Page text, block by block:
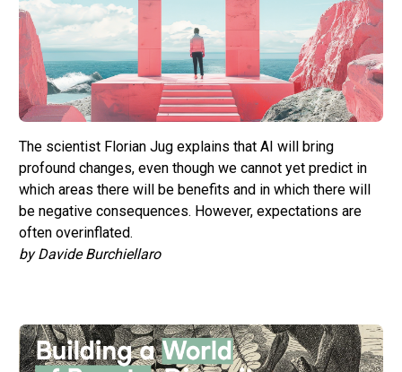
The scientist Florian Jug explains that AI will bring
profound changes, even though we cannot yet predict in
which areas there will be benefits and in which there will
be negative consequences. However, expectations are
often overinflated.
by Davide Burchiellaro